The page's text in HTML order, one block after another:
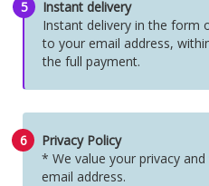
5
Instant delivery
Instant delivery in the form
to your email address,
the full payment.
6
Privacy Policy
* We value your privacy
email address.